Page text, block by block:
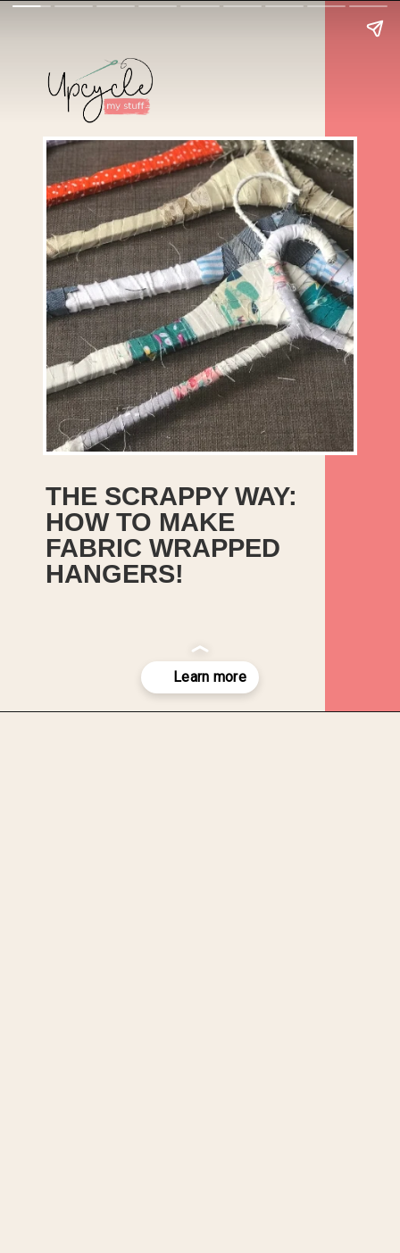
THE SCRAPPY WAY:
HOW TO MAKE
FABRIC WRAPPED
HANGERS!
It’s an easy, no-sew tutorial
trimmings of fabric leftover
when you square up a piece
of fabric.